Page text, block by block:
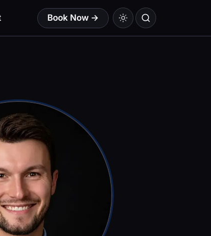
Book Now →